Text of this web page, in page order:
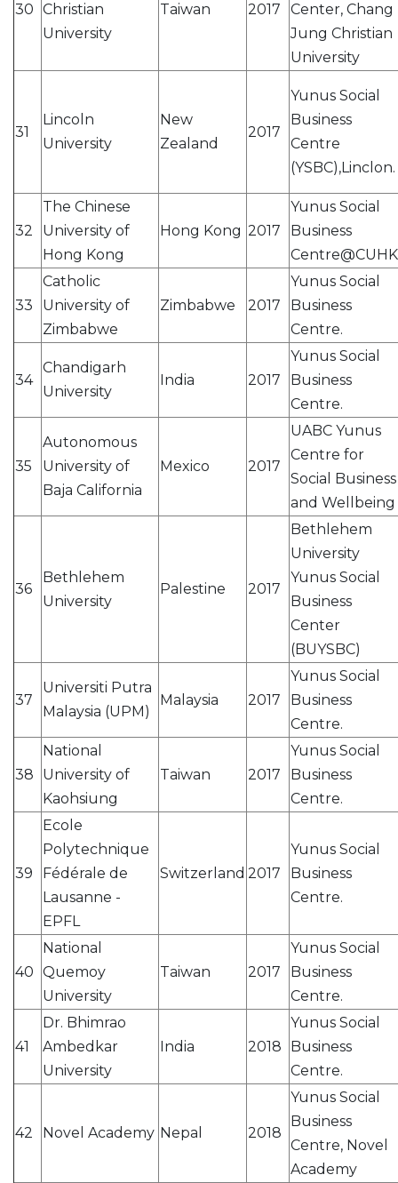
30 Christian
University
Taiwan 2017
Center, Chang
Jung Christian
University
31
Lincoln
University
New
Zealand
2017
Yunus Social
Business
Centre
(YSBC),Linclon.
32
The Chinese
University of
Hong Kong
Hong Kong 2017
Yunus Social
Business
Centre@CUHK
33
Catholic
University of
Zimbabwe
Zimbabwe 2017
Yunus Social
Business
Centre.
34
Chandigarh
University
India 2017
Yunus Social
Business
Centre.
35
Autonomous
University of
Baja California
Mexico 2017
UABC Yunus
Centre for
Social Business
and Wellbeing
36
Bethlehem
University
Palestine 2017
Bethlehem
University
Yunus Social
Business
Center
(BUYSBC)
37
Universiti Putra
Malaysia (UPM)
Malaysia 2017
Yunus Social
Business
Centre.
38
National
University of
Kaohsiung
Taiwan 2017
Yunus Social
Business
Centre.
39
Ecole
Polytechnique
Fédérale de
Lausanne -
EPFL
Switzerland 2017
Yunus Social
Business
Centre.
40
National
Quemoy
University
Taiwan 2017
Yunus Social
Business
Centre.
41
Dr. Bhimrao
Ambedkar
University
India 2018
Yunus Social
Business
Centre.
42 Novel Academy Nepal 2018
Yunus Social
Business
Centre, Novel
Academy